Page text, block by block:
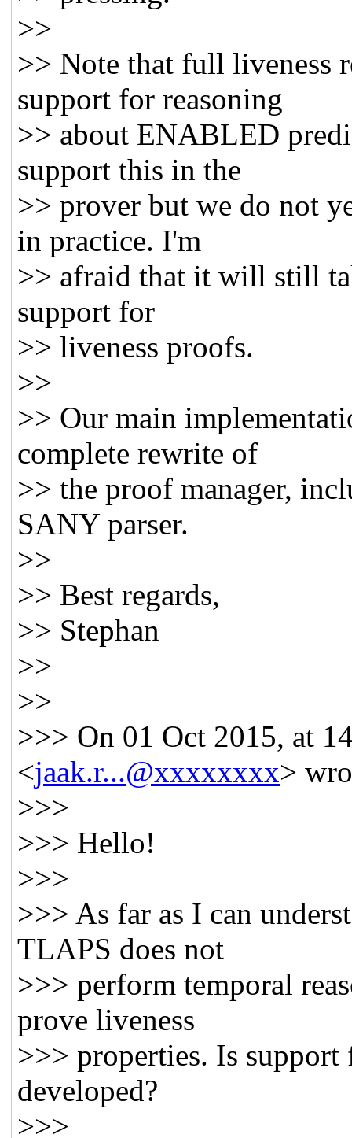
>>
>> Note that full liveness
support for reasoning
>> about ENABLED
support this in the
>> prover but we do not
in practice. I'm
>> afraid that it will still
support for
>> liveness proofs.
>>
>> Our main
complete rewrite of
>> the proof manager,
SANY parser.
>>
>> Best regards,
>> Stephan
>>
>>
>>> On 01 Oct 2015, at
<jaak.r...@xxxxxxxx>
>>>
>>> Hello!
>>>
>>> As far as I can
TLAPS does not
>>> perform temporal
prove liveness
>>> properties. Is
developed?
>>>